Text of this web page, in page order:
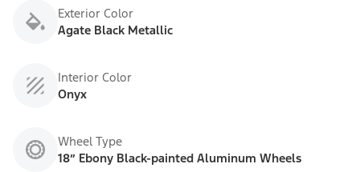
Exterior Color
Agate Black Metallic
Interior Color
Onyx
Wheel Type
18” Ebony Black-painted Aluminum Wheels